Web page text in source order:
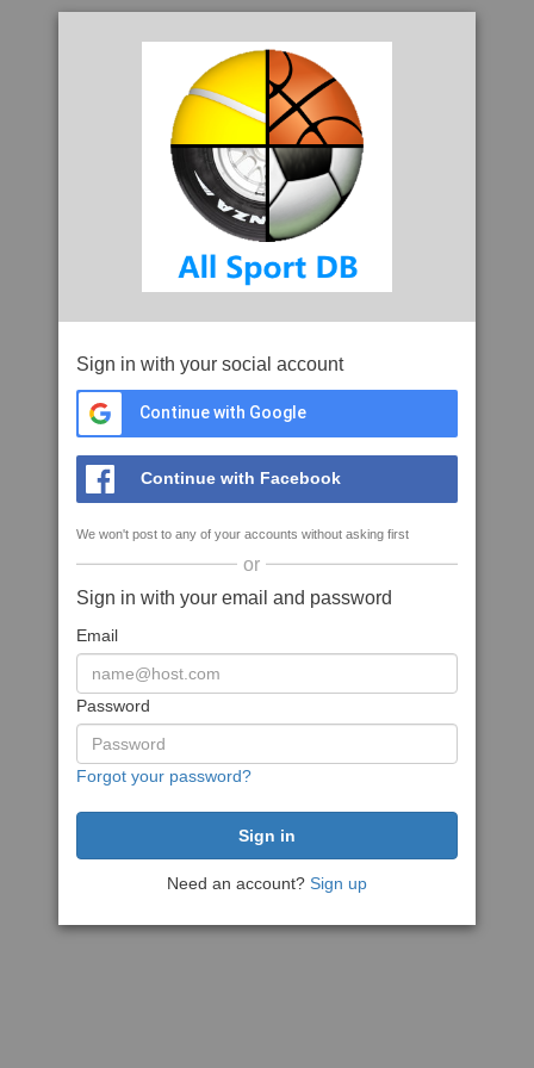
Sign in with your social account
Continue with Google
Continue with Facebook
We won't post to any of your accounts without asking first
or
Sign in with your email and password
Email
Password
Forgot your password?
Need an account? Sign up